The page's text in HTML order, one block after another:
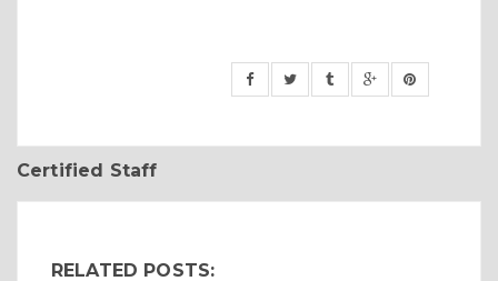
Certified Staff
RELATED POSTS: